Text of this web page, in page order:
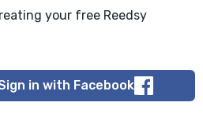
your free Reedsy
in with Facebook